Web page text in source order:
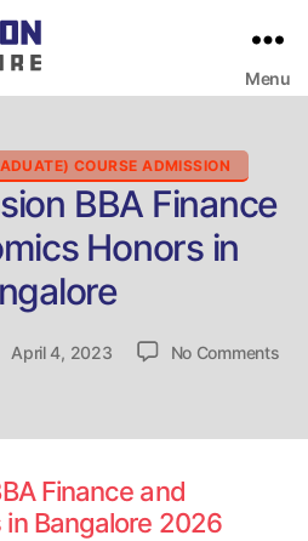
Menu
Categories
COURSE ADMISSION
BBA Finance
Honors in
April 4, 2023 No Commentson
Finance and
Bangalore 2026